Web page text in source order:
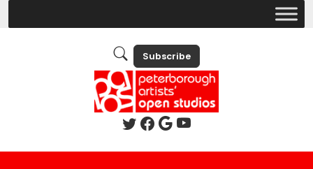
Subscribe